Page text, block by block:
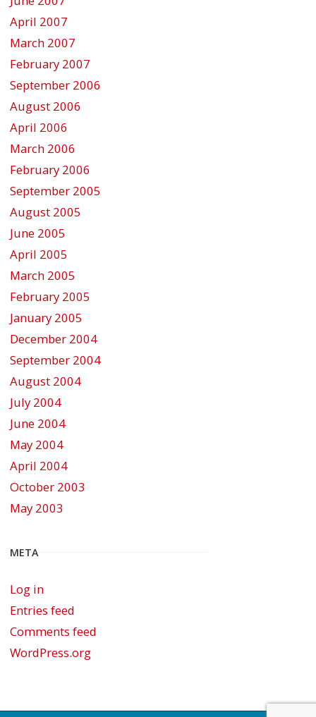
April 2007
March 2007
February 2007
September 2006
August 2006
April 2006
March 2006
February 2006
September 2005
August 2005
June 2005
April 2005
March 2005
February 2005
January 2005
December 2004
September 2004
August 2004
July 2004
June 2004
May 2004
April 2004
October 2003
May 2003
META
Log in
Entries feed
Comments feed
WordPress.org